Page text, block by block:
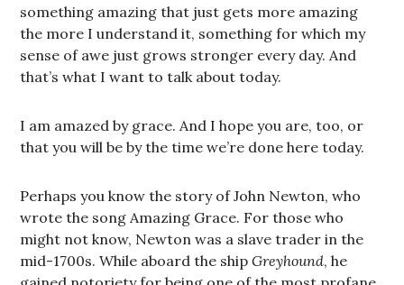
something amazing that just gets more amazing
the more I understand it, something for which my
sense of awe just grows stronger every day. And
that’s what I want to talk about today.
I am amazed by grace. And I hope you are, too, or
that you will be by the time we’re done here today.
Perhaps you know the story of John Newton, who
wrote the song Amazing Grace. For those who
might not know, Newton was a slave trader in the
mid-1700s. While aboard the shipGreyhound, he